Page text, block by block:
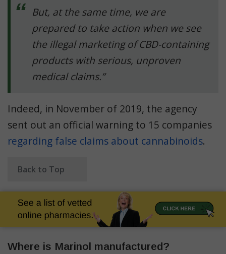
But, at the same time, we are
prepared to take action when we see
the illegal marketing of CBD-containing
products with serious, unproven
medical claims.”
Indeed, in November of 2019, the agency
sent out an official warning to 15 companies
regarding false claims about cannabinoids.
Back to Top
Where is Marinol manufactured?